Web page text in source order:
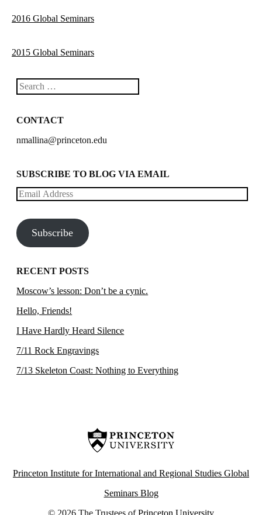
2016 Global Seminars
2015 Global Seminars
Search
CONTACT
nmallina@princeton.edu
SUBSCRIBE TO BLOG VIA EMAIL
Email
Subscribe
RECENT POSTS
Moscow’s lesson: Don’t be a cynic.
Hello, Friends!
I Have Hardly Heard Silence
7/11 Rock Engravings
7/13 Skeleton Coast: Nothing to Everything
Princeton Institute for International and Regional Studies Global
Seminars Blog